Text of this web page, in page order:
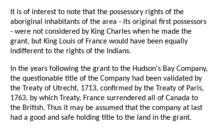
It is of interest to note that the possessory rights of the
aboriginal inhabitants of the area - its original first possessors
- were not considered by King Charles when he made the
grant, but King Louis of France would have been equally
indifferent to the rights of the Indians.
In the years following the grant to the Hudson's Bay Company,
the questionable title of the Company had been validated by
the Treaty of Utrecht, 1713, confirmed by the Treaty of Paris,
1763, by which Treaty, France surrendered all of Canada to
the British. Thus it may be assumed that the company at last
had a good and safe holding title to the land in the grant.